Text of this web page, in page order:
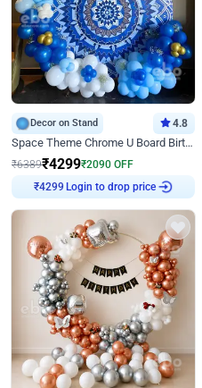
Decor on Stand 4.8
Space Theme Chrome U Board Birthday Decor with Astronaut Design
₹6389₹4299₹2090 OFF
₹4299 Login to drop price